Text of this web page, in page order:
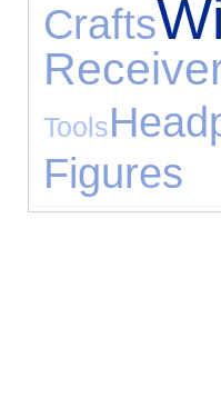
Crafts
Tools
Figures